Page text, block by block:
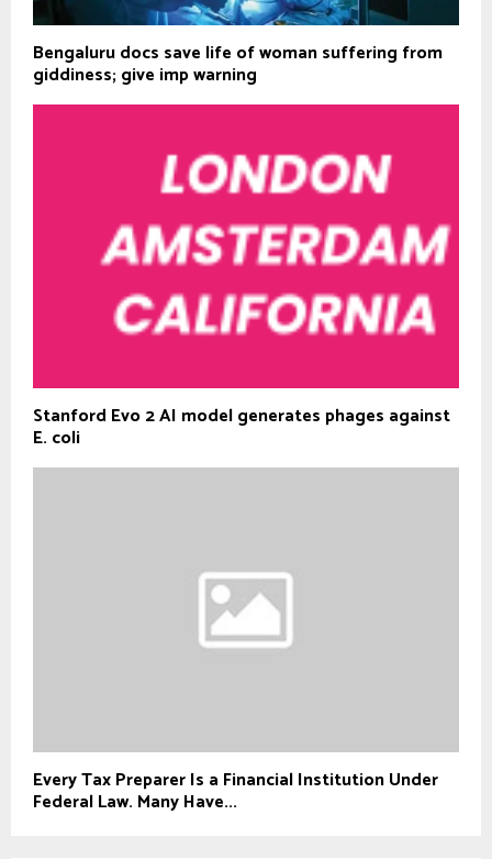
Bengaluru docs save life of woman suffering from
giddiness; give imp warning
Stanford Evo 2 AI model generates phages against
E. coli
Every Tax Preparer Is a Financial Institution Under
Federal Law. Many Have...